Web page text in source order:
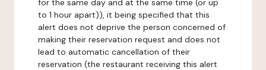
for the same day and at the same time (or up
to 1 hour apart)), it being specified that this
alert does not deprive the person concerned of
making their reservation request and does not
lead to automatic cancellation of their
reservation (the restaurant receiving this alert